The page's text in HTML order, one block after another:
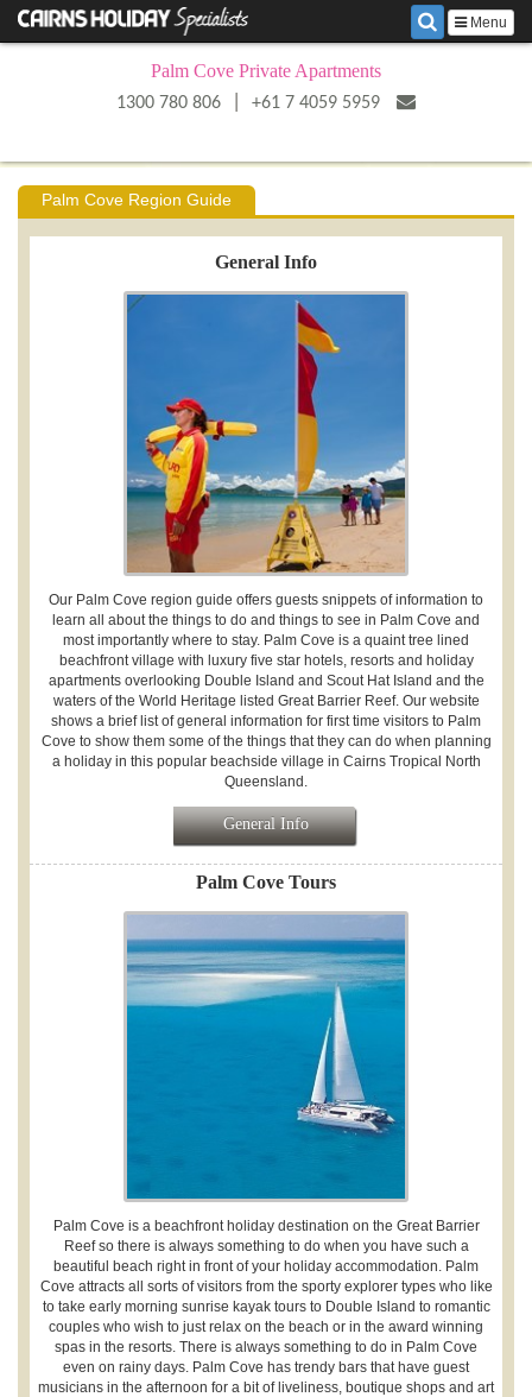
Menu
Palm Cove Private Apartments
1300 780 806 +61 7 4059 5959
Palm Cove Region Guide
General Info
Our Palm Cove region guide offers guests snippets of information to
learn all about the things to do and things to see in Palm Cove and
most importantly where to stay. Palm Cove is a quaint tree lined
beachfront village with luxury five star hotels, resorts and holiday
apartments overlooking Double Island and Scout Hat Island and the
waters of the World Heritage listed Great Barrier Reef. Our website
shows a brief list of general information for first time visitors to Palm
Cove to show them some of the things that they can do when planning
a holiday in this popular beachside village in Cairns Tropical North
Queensland.
General Info
Palm Cove Tours
Palm Cove is a beachfront holiday destination on the Great Barrier
Reef so there is always something to do when you have such a
beautiful beach right in front of your holiday accommodation. Palm
Cove attracts all sorts of visitors from the sporty explorer types who like
to take early morning sunrise kayak tours to Double Island to romantic
couples who wish to just relax on the beach or in the award winning
spas in the resorts. There is always something to do in Palm Cove
even on rainy days. Palm Cove has trendy bars that have guest
musicians in the afternoon for a bit of liveliness, boutique shops and art